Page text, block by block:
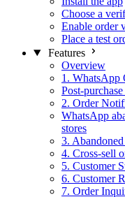
Choose a
Enable order
Place a test
Features
Overview
1. WhatsApp
Post-
2. Order
WhatsApp
stores
3.
4. Cross-sell
5. Customer
6. Customer
7. Order